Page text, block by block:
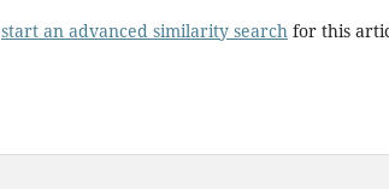
start an advanced similarity search for this